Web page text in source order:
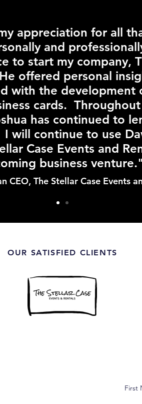
appreciation for all
and
to start my company,
offered personal
with the development
cards.
has continued to
will continue to use
Case Events and
business venture."
CEO, The Stellar Case Events
OUR SATISFIED CLIENTS
First